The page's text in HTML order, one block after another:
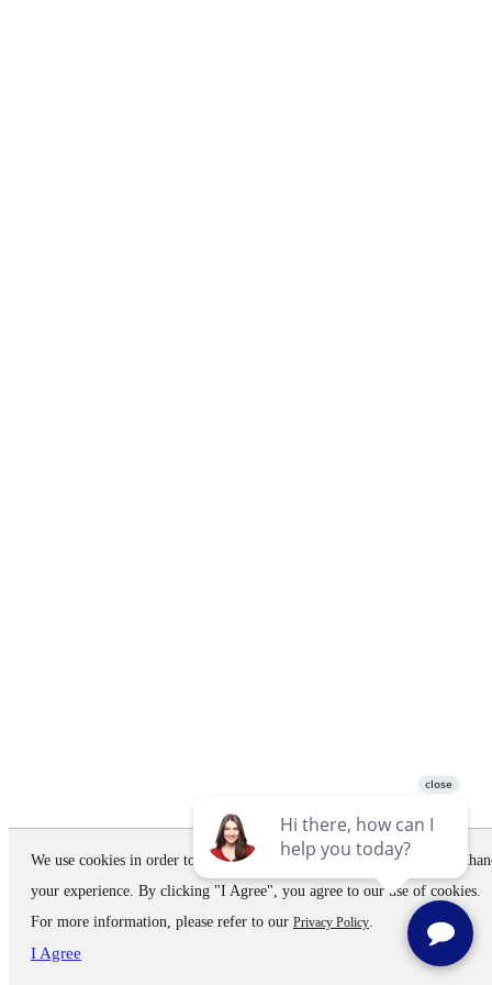
We use cookies in order to improve the website performance and to
your experience. By clicking "I Agree", you agree to our use of cookies.
For more information, please refer to our Privacy Policy.
I Agree